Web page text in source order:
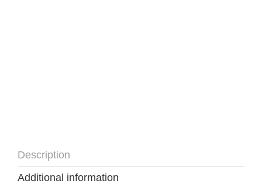
Description
Additional information